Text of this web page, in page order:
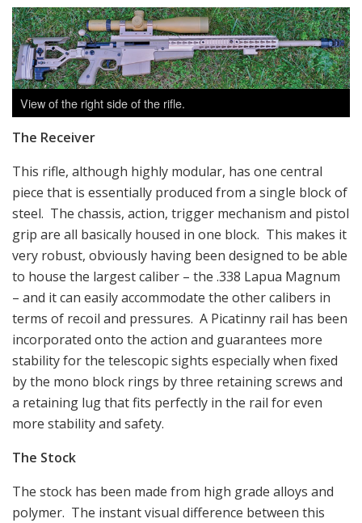
View of the right side of the rifle.
The Receiver
This rifle, although highly modular, has one central
piece that is essentially produced from a single block of
steel. The chassis, action, trigger mechanism and pistol
grip are all basically housed in one block. This makes it
very robust, obviously having been designed to be able
to house the largest caliber – the .338 Lapua Magnum
– and it can easily accommodate the other calibers in
terms of recoil and pressures. A Picatinny rail has been
incorporated onto the action and guarantees more
stability for the telescopic sights especially when fixed
by the mono block rings by three retaining screws and
a retaining lug that fits perfectly in the rail for even
more stability and safety.
The Stock
The stock has been made from high grade alloys and
polymer. The instant visual difference between this